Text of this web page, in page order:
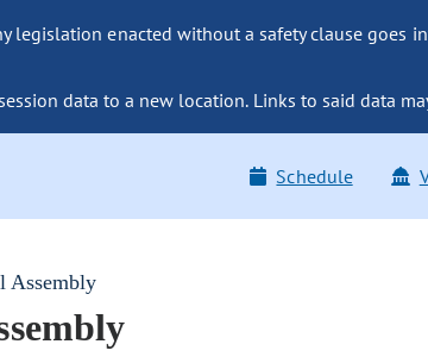
legislation enacted without a safety clause goes
data to a new location. Links to said data
Schedule
Assembly